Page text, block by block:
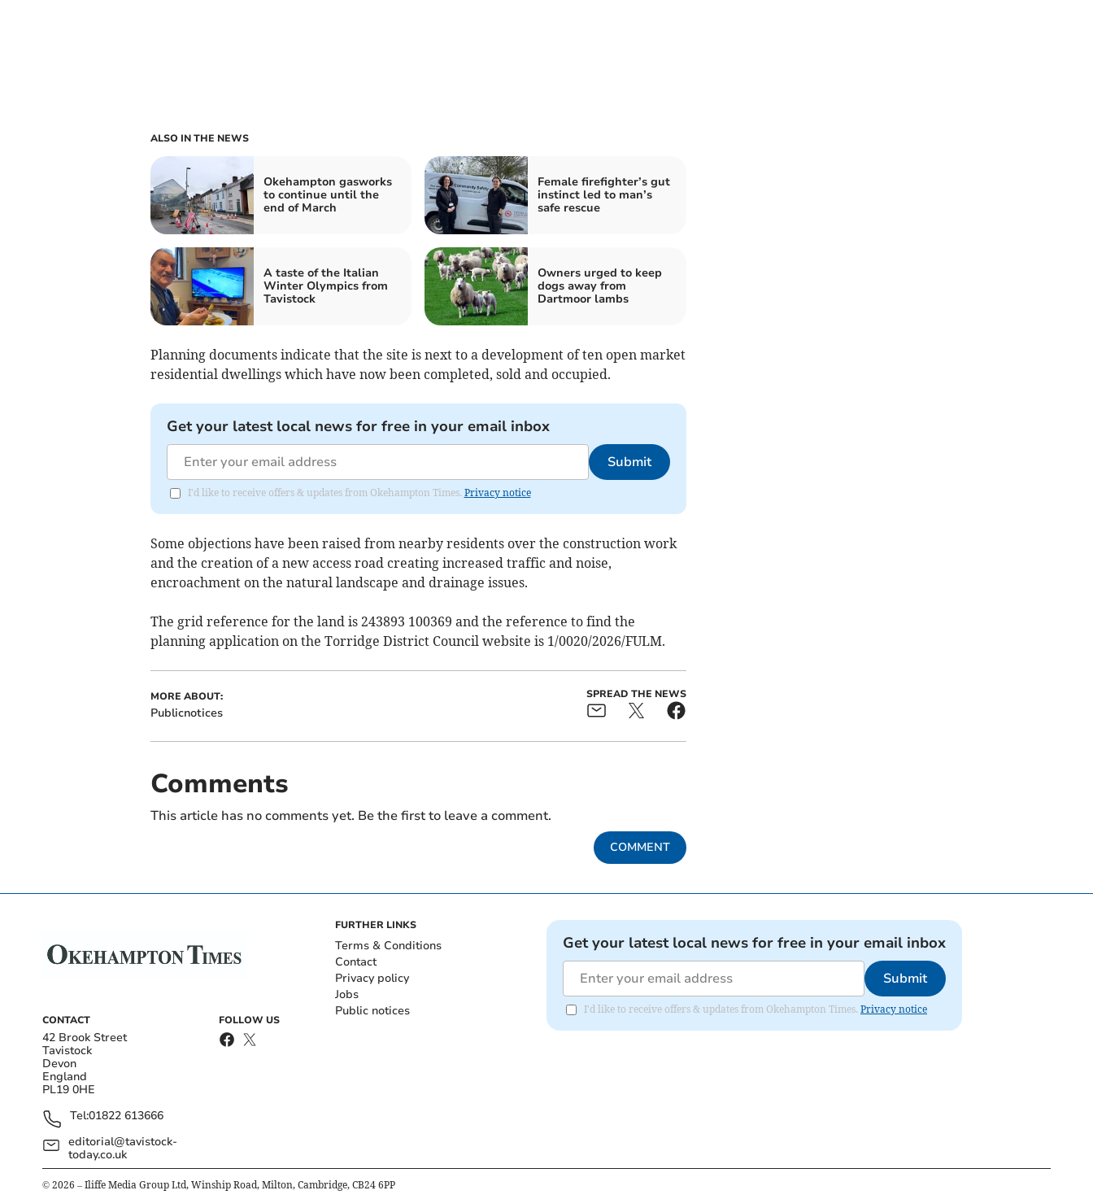
ALSO IN THE NEWS
Okehampton gasworks
to continue until the
end of March
Female firefighter’s gut
instinct led to man’s
safe rescue
A taste of the Italian
Winter Olympics from
Tavistock
Owners urged to keep
dogs away from
Dartmoor lambs
Planning documents indicate that the site is next to a development of ten open market
residential dwellings which have now been completed, sold and occupied.
Get your latest local news for free in your email inbox
Submit
I'd like to receive offers & updates from Okehampton Times. Privacy notice
Some objections have been raised from nearby residents over the construction work
and the creation of a new access road creating increased traffic and noise,
encroachment on the natural landscape and drainage issues.
The grid reference for the land is 243893 100369 and the reference to find the
planning application on the Torridge District Council website is 1/0020/2026/FULM.
MORE ABOUT:
Publicnotices
SPREAD THE NEWS
Comments
This article has no comments yet. Be the first to leave a comment.
COMMENT
CONTACT
42 Brook Street
Tavistock
Devon
England
PL19 0HE
Tel:01822 613666
editorial@tavistock-
today.co.uk
FOLLOW US
FURTHER LINKS
Terms & Conditions
Contact
Privacy policy
Jobs
Public notices
Get your latest local news for free in your email inbox
Submit
I'd like to receive offers & updates from Okehampton Times. Privacy notice
© 2026 – Iliffe Media Group Ltd, Winship Road, Milton, Cambridge, CB24 6PP